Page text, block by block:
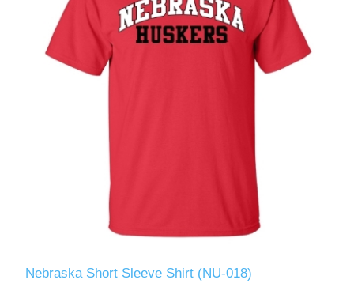
Nebraska Short Sleeve Shirt (NU-018)